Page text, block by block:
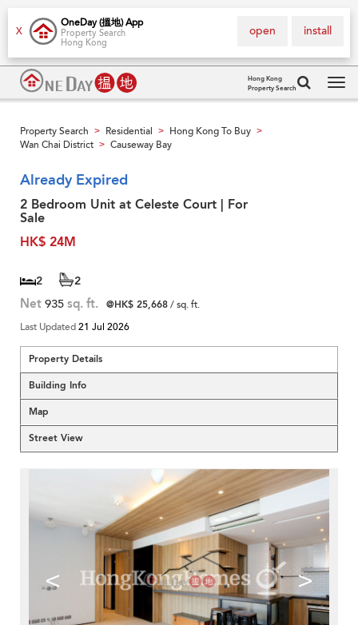
X
OneDay (搵地) App
Property Search
Hong Kong
install
open
Hong Kong
Property Search
Property Search > Residential > Hong Kong To Buy >
Wan Chai District > Causeway Bay
Already Expired
2 Bedroom Unit at Celeste Court | For
Sale
HK$ 24M
2 2
Net 935 sq. ft. @HK$ 25,668/ sq. ft.
Last Updated21 Jul 2026
Property Details
Building Info
Map
Street View
< >